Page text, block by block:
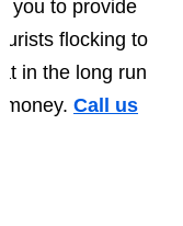
you to provide
flocking to
in the long run
Call us